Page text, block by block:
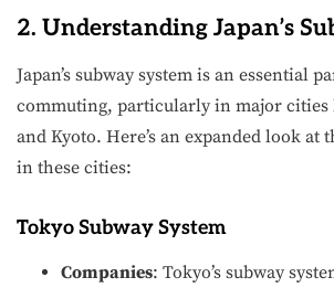
2. Understanding Japan’s
Japan’s subway system is an essential
commuting, particularly in major cities
and Kyoto. Here’s an expanded look at
in these cities:
Tokyo Subway System
Companies: Tokyo’s subway